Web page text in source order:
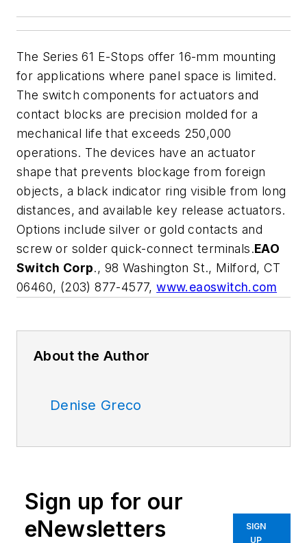
The Series 61 E-Stops offer 16-mm mounting
for applications where panel space is limited.
The switch components for actuators and
contact blocks are precision molded for a
mechanical life that exceeds 250,000
operations. The devices have an actuator
shape that prevents blockage from foreign
objects, a black indicator ring visible from long
distances, and available key release actuators.
Options include silver or gold contacts and
screw or solder quick-connect terminals.EAO
Switch Corp., 98 Washington St., Milford, CT
06460, (203) 877-4577,www.eaoswitch.com
About the Author
Denise Greco
Sign up for our
eNewsletters
SIGN
UP